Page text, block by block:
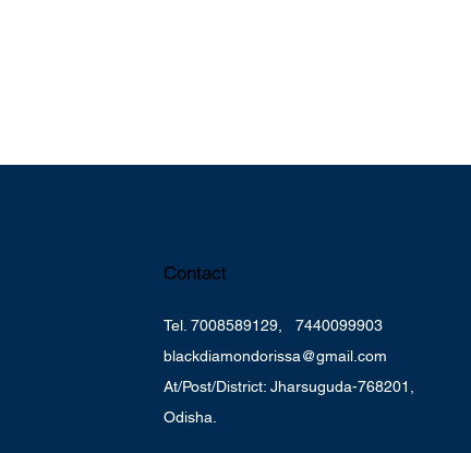
Contact
Tel. 7008589129, 7440099903
blackdiamondorissa@gmail.com
At/Post/District: Jharsuguda-768201,
Odisha.